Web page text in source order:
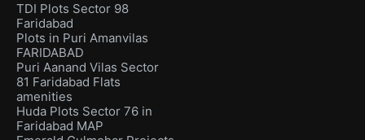
TDI Plots Sector 98
Faridabad
Plots in Puri Amanvilas
FARIDABAD
Puri Aanand Vilas Sector
81 Faridabad Flats
amenities
Huda Plots Sector 76 in
Faridabad MAP